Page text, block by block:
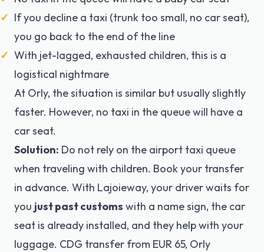
If you decline a taxi (trunk too small, no car seat),
you go back to the end of the line
With jet-lagged, exhausted children, this is a
logistical nightmare
At Orly, the situation is similar but usually slightly
faster. However, no taxi in the queue will have a
car seat.
Solution: Do not rely on the airport taxi queue
when traveling with children. Book your transfer
in advance. With Lajoieway, your driver waits for
you just past customs with a name sign, the car
seat is already installed, and they help with your
luggage. CDG transfer from EUR 65, Orly